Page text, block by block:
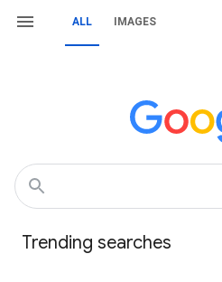
ALL IMAGES
Trending searches